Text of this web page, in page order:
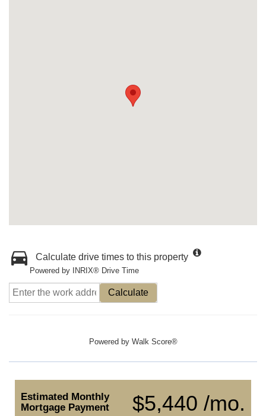
Calculate drive times to this property
Powered by INRIX® Drive Time
Calculate
Powered by Walk Score®
$5,440 /mo.
Estimated Monthly
Mortgage Payment